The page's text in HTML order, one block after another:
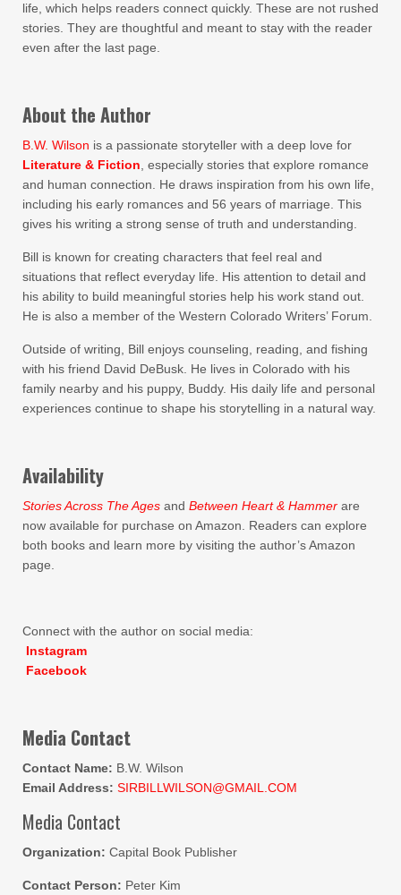
life, which helps readers connect quickly. These are not rushed
stories. They are thoughtful and meant to stay with the reader
even after the last page.
About the Author
B.W. Wilson is a passionate storyteller with a deep love for
Literature & Fiction , especially stories that explore romance
and human connection. He draws inspiration from his own life,
including his early romances and 56 years of marriage. This
gives his writing a strong sense of truth and understanding.
Bill is known for creating characters that feel real and
situations that reflect everyday life. His attention to detail and
his ability to build meaningful stories help his work stand out.
He is also a member of the Western Colorado Writers’ Forum.
Outside of writing, Bill enjoys counseling, reading, and fishing
with his friend David DeBusk. He lives in Colorado with his
family nearby and his puppy, Buddy. His daily life and personal
experiences continue to shape his storytelling in a natural way.
Availability
Stories Across The Ages and Between Heart & Hammer are
now available for purchase on Amazon. Readers can explore
both books and learn more by visiting the author’s Amazon
page.
Connect with the author on social media:
Instagram
Facebook
Media Contact
Contact Name: B.W. Wilson
Email Address: SIRBILLWILSON@GMAIL.COM
Media Contact
Organization: Capital Book Publisher
Contact Person: Peter Kim